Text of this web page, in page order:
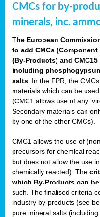
CMCs for by-
minerals, inc.
The European
to add CMCs (Component
(By-Products) and
including
salts . In the FPR, the
materials which can be
(CMC1 allows use of any
Secondary materials can
by one of the other CMCs).
CMC1 allows the use of
precursors for chemical
but does not allow the use
chemically reacted). The
which By-Products can
such. The finalised criteria
industry by-products (see
pure mineral salts